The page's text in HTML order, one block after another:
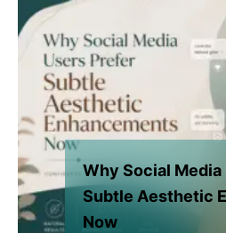
Why Social
Subtle Aesthetic
Now